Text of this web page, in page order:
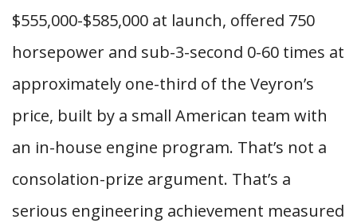
$555,000-$585,000 at launch, offered 750
horsepower and sub-3-second 0-60 times at
approximately one-third of the Veyron’s
price, built by a small American team with
an in-house engine program. That’s not a
consolation-prize argument. That’s a
serious engineering achievement measured